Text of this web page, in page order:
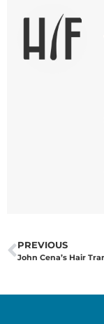
PREVIOUS